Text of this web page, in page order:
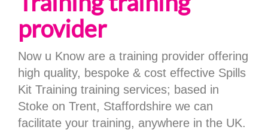
provider
Now u Know are a training provider offering
high quality, bespoke & cost effective Spills
Kit Training training services; based in
Stoke on Trent, Staffordshire we can
facilitate your training, anywhere in the UK.